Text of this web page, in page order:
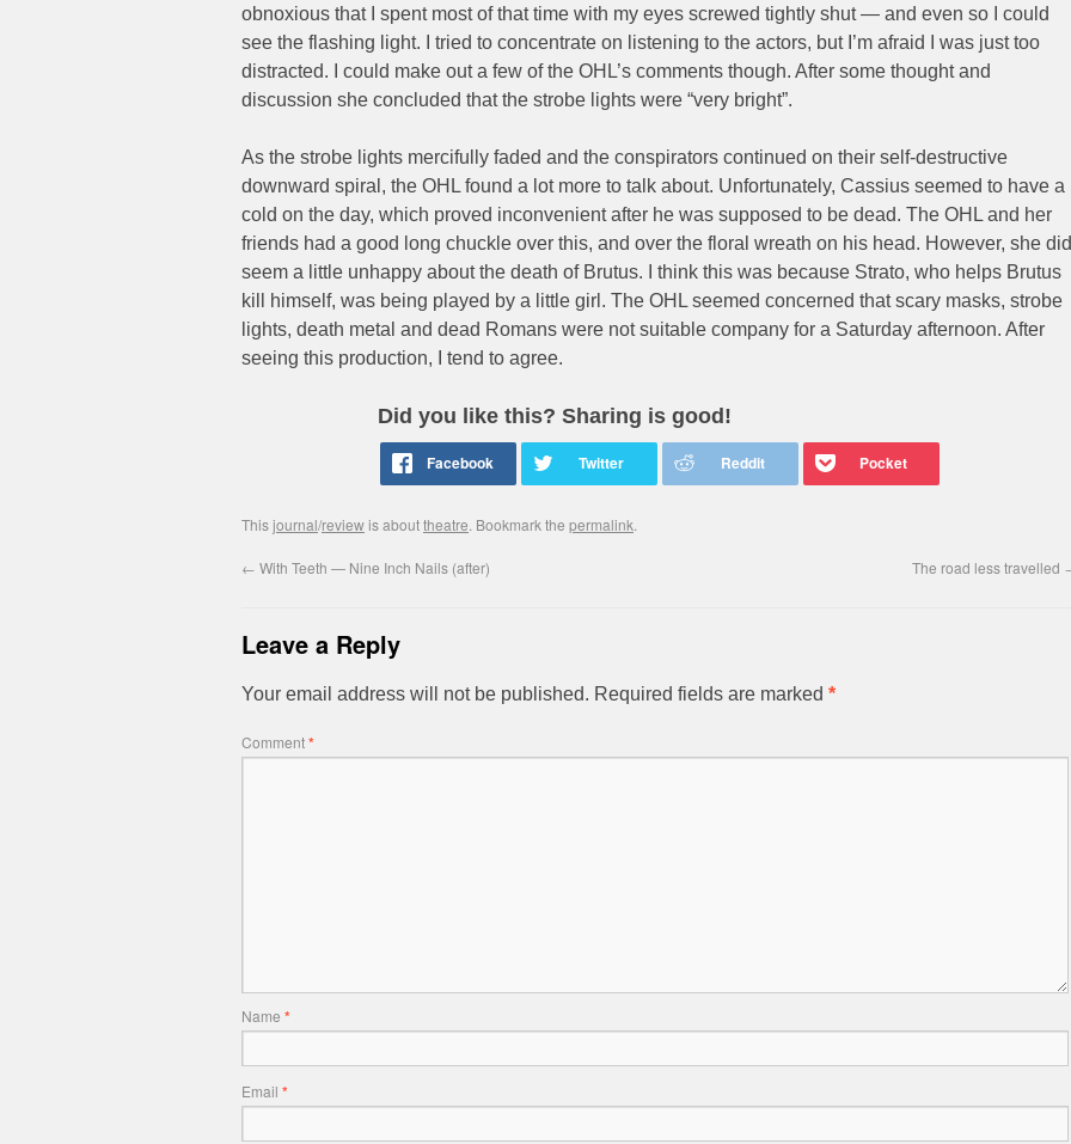
obnoxious that I spent most of that time with my eyes screwed tightly shut — and even so I could
see the flashing light. I tried to concentrate on listening to the actors, but I’m afraid I was just too
distracted. I could make out a few of the OHL’s comments though. After some thought and
discussion she concluded that the strobe lights were “very bright”.
As the strobe lights mercifully faded and the conspirators continued on their self-destructive
downward spiral, the OHL found a lot more to talk about. Unfortunately, Cassius seemed to have a
cold on the day, which proved inconvenient after he was supposed to be dead. The OHL and her
friends had a good long chuckle over this, and over the floral wreath on his head. However, she did
seem a little unhappy about the death of Brutus. I think this was because Strato, who helps Brutus
kill himself, was being played by a little girl. The OHL seemed concerned that scary masks, strobe
lights, death metal and dead Romans were not suitable company for a Saturday afternoon. After
seeing this production, I tend to agree.
Did you like this? Sharing is good!
Thisjournal/reviewis abouttheatre. Bookmark the permalink.
← With Teeth — Nine Inch Nails (after) The road less travelled
Leave a Reply
Your email address will not be published. Required fields are marked *
Comment*
Name *
Email *